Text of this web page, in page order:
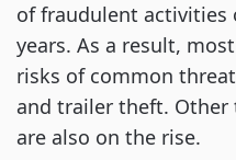
of fraudulent activities
years. As a result,
risks of common
and trailer theft. Other
are also on the rise.